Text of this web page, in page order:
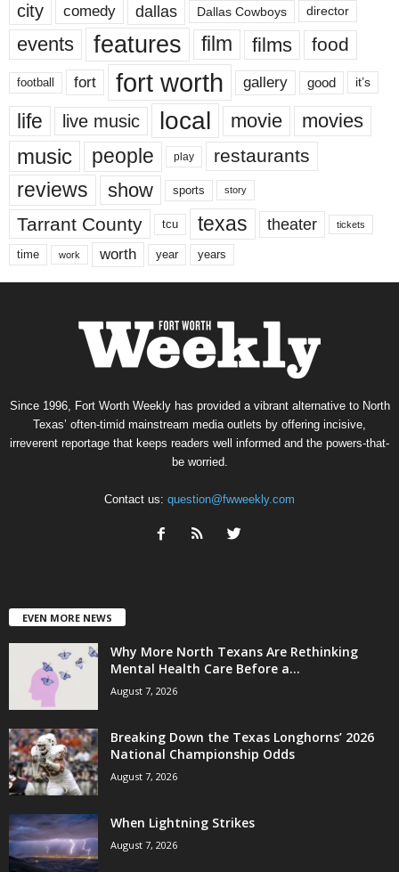
city comedy dallas Dallas Cowboys director
events features film films food
football fort fort worth gallery good it’s
life live music local movie movies
music people play restaurants
reviews show sports story
Tarrant County tcu texas theater tickets
time work worth year years
Since 1996, Fort Worth Weekly has provided a vibrant alternative to North
Texas’ often-timid mainstream media outlets by offering incisive,
irreverent reportage that keeps readers well informed and the powers-that-
be worried.
Contact us: question@fwweekly.com
EVEN MORE NEWS
Why More North Texans Are Rethinking
Mental Health Care Before a...
August 7, 2026
Breaking Down the Texas Longhorns’ 2026
National Championship Odds
August 7, 2026
When Lightning Strikes
August 7, 2026